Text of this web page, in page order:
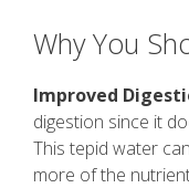
Why You
Improved
digestion since it
This tepid water
more of the